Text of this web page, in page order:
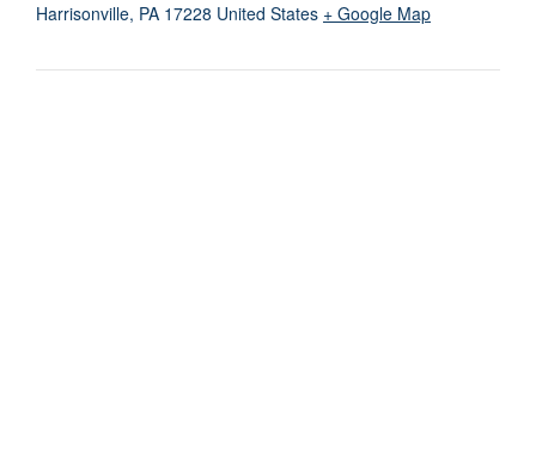
Harrisonville, PA 17228 United States + Google Map